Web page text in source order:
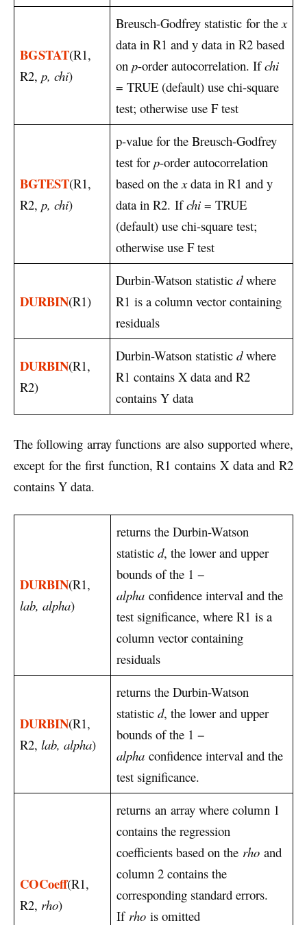
BGSTAT(R1,
R2, p, chi)
Breusch-Godfrey statistic for thex
data in R1 and y data in R2 based
on p-order autocorrelation. Ifchi
= TRUE (default) use chi-square
test; otherwise use F test
BGTEST(R1,
R2, p, chi)
p-value for the Breusch-Godfrey
test for p-order autocorrelation
based on thexdata in R1 and y
data in R2. Ifchi = TRUE
(default) use chi-square test;
otherwise use F test
DURBIN(R1)
Durbin-Watson statistic dwhere
R1 is a column vector containing
residuals
DURBIN(R1,
R2)
Durbin-Watson statistic dwhere
R1 contains X data and R2
contains Y data
The following array functions are also supported where,
except for the first function, R1 contains X data and R2
contains Y data.
DURBIN(R1,
lab, alpha)
returns the Durbin-Watson
statistic d, the lower and upper
bounds of the 1 −
alpha confidence interval and the
test significance, where R1 is a
column vector containing
residuals
DURBIN(R1,
R2, lab, alpha)
returns the Durbin-Watson
statistic d, the lower and upper
bounds of the 1 −
alpha confidence interval and the
test significance.
COCoeff(R1,
R2, rho)
returns an array where column 1
contains the regression
coefficients based on the rho and
column 2 contains the
corresponding standard errors.
If rho is omitted